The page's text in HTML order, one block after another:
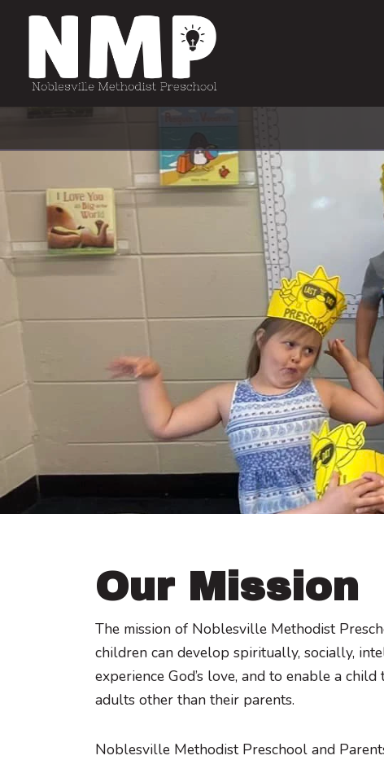
Our Mission
The mission of Noblesville Methodist
children can develop spiritually, socially,
experience God’s love, and to enable a
adults other than their parents.
Noblesville Methodist Preschool and